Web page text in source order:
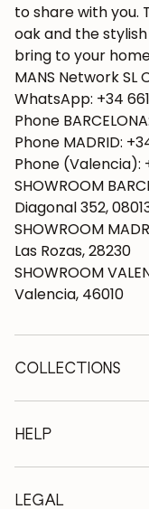
to share with you.
oak and the
bring to your
MANS Network SL
WhatsApp: +34
Phone
Phone MADRID:
Phone (Valencia):
SHOWROOM
Diagonal 352,
SHOWROOM
Las Rozas, 28230
SHOWROOM
Valencia, 46010
COLLECTIONS
Wooden tables
Extendable tables
Wooden chairs
HELP
Who we are
LEGAL